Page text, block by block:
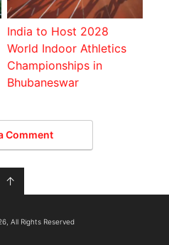
India to Host 2028
World Indoor Athletics
Championships in
Bhubaneswar
Comment
↑
All Rights Reserved